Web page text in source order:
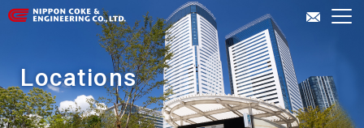
Our Business
Locations